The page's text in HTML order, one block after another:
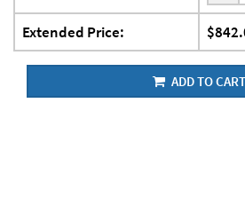
Extended Price:
ADD TO CART